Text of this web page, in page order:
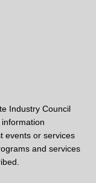
Industry Council
events or services
and services